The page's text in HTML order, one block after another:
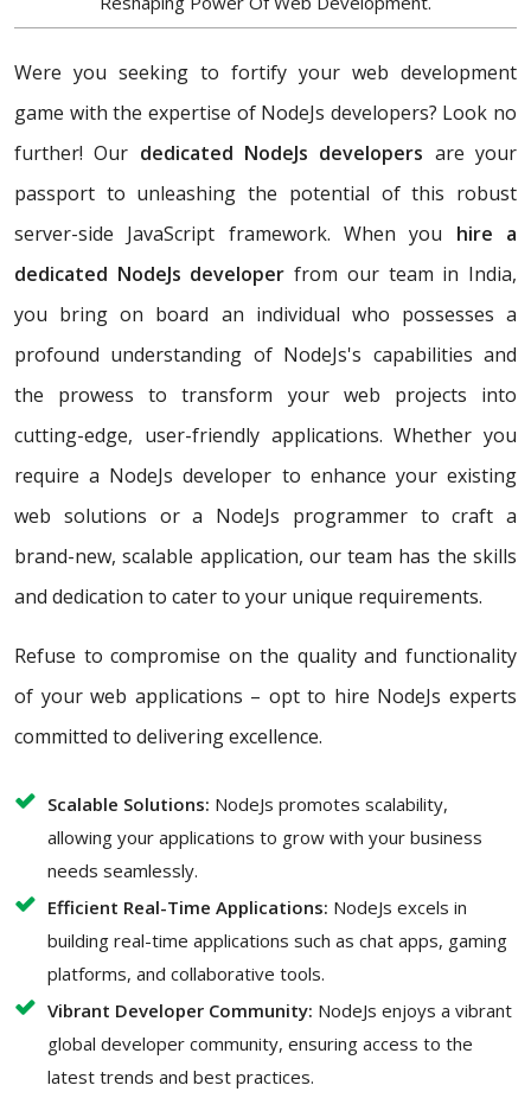
Were you seeking to fortify your web development
game with the expertise of NodeJs developers? Look no
further! Our dedicated NodeJs developers are your
passport to unleashing the potential of this robust
server-side JavaScript framework. When you hire a
dedicated NodeJs developer from our team in India,
you bring on board an individual who possesses a
profound understanding of NodeJs's capabilities and
the prowess to transform your web projects into
cutting-edge, user-friendly applications. Whether you
require a NodeJs developer to enhance your existing
web solutions or a NodeJs programmer to craft a
brand-new, scalable application, our team has the skills
and dedication to cater to your unique requirements.
Refuse to compromise on the quality and functionality
of your web applications – opt to hire NodeJs experts
committed to delivering excellence.
Scalable Solutions: NodeJs promotes scalability,
allowing your applications to grow with your business
needs seamlessly.
Efficient Real-Time Applications: NodeJs excels in
building real-time applications such as chat apps, gaming
platforms, and collaborative tools.
Vibrant Developer Community: NodeJs enjoys a vibrant
global developer community, ensuring access to the
latest trends and best practices.